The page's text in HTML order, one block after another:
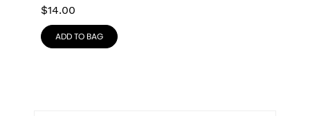
$14.00
ADD TO BAG